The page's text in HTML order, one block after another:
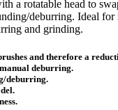
a rotatable head to
deburring. Ideal
and grinding.
and therefore a
deburring.
deburring.